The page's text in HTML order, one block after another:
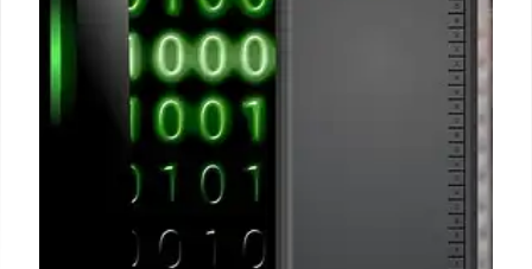
14 Mar 2026